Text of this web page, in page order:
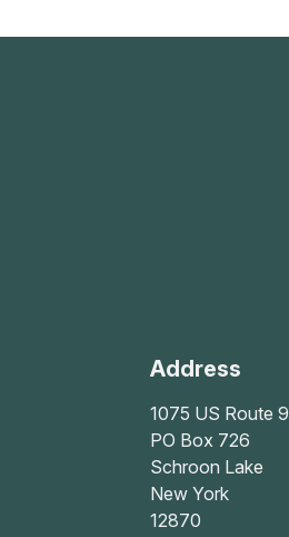
Address
1075 US Route 9
PO Box 726
Schroon Lake
New York
12870